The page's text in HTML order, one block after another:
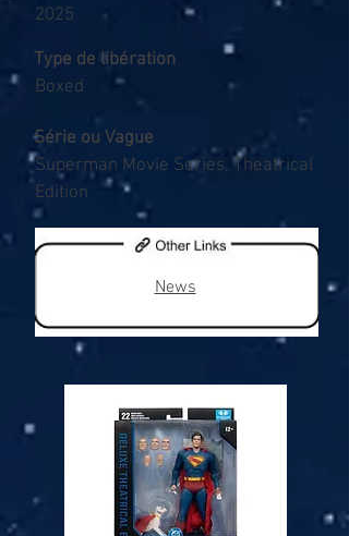
2025
Type de libération
Boxed
Série ou Vague
Superman Movie Series, Theatrical
Edition
News